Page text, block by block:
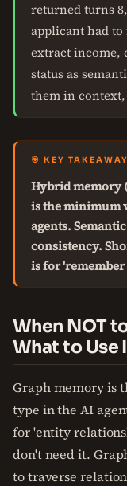
returned turns
applicant had
extract income,
status as
them in
🎯 KEY TAKEAWAY
Hybrid memory
is the minimum
agents.
consistency.
is for
When NOT
What to Use
Graph memory is
type in the AI
for 'entity
don't need it.
to traverse